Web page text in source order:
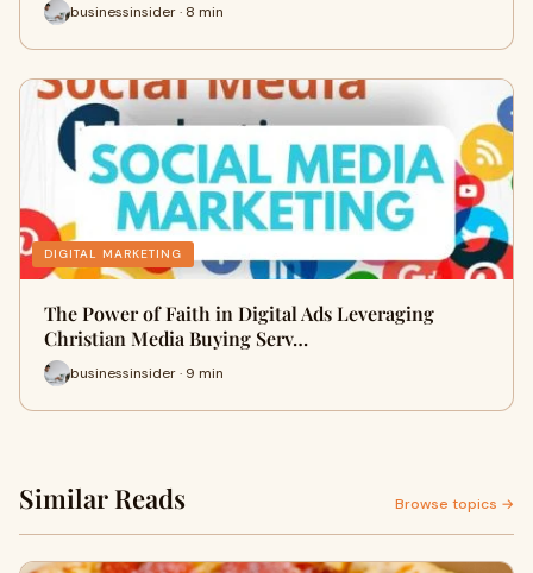
businessinsider · 8 min
DIGITAL MARKETING
The Power of Faith in Digital Ads Leveraging
Christian Media Buying Serv…
businessinsider · 9 min
Similar Reads Browse topics →